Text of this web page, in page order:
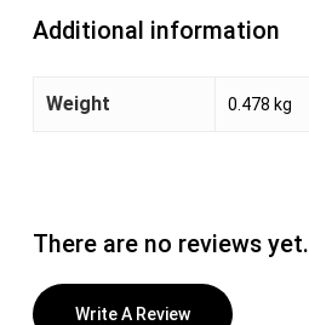
Additional information
Weight 0.478 kg
There are no reviews yet.
Write A Review